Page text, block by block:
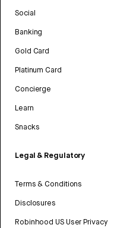
Social
Banking
Gold Card
Platinum Card
Concierge
Learn
Snacks
Legal & Regulatory
Terms & Conditions
Disclosures
Robinhood US User Privacy